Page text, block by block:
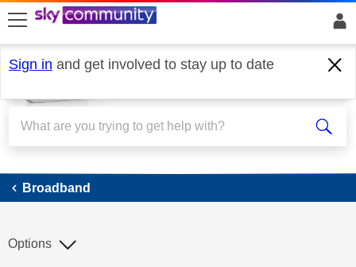
skip to search
skip to content
skip to footer
Sign in and get involved to stay up to date
Broadband
Broadband
Options